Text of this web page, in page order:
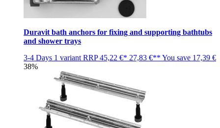
Duravit bath anchors for fixing and supporting bathtubs
and shower trays
3-4 Days 1 variant RRP45,22 €* 27,83 €** You save 17,39 €
38%